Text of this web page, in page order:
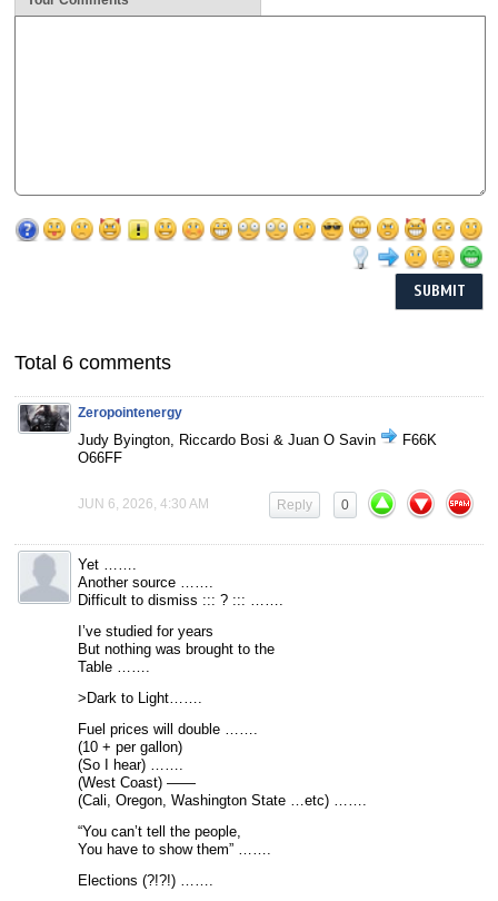
Total 6 comments
Zeropointenergy
Judy Byington, Riccardo Bosi & Juan O Savin
F66K
O66FF
JUN 6, 2026, 4:30 AM 0
Reply
Yet …….
Another source …….
Difficult to dismiss ::: ? ::: …….
I’ve studied for years
But nothing was brought to the
Table …….
>Dark to Light…….
Fuel prices will double …….
(10 + per gallon)
(So I hear) …….
(West Coast) ——
(Cali, Oregon, Washington State …etc) …….
“You can’t tell the people,
You have to show them” …….
Elections (?!?!) …….